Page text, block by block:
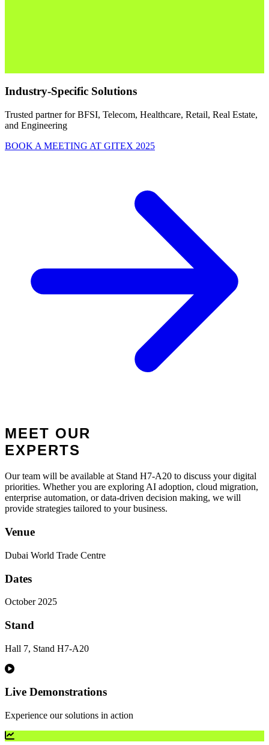
Industry-Specific Solutions
Trusted partner for BFSI, Telecom, Healthcare, Retail, Real Estate,
and Engineering
BOOK A MEETING AT GITEX 2025
MEET OUR
EXPERTS
Our team will be available at Stand H7-A20 to discuss your digital
priorities. Whether you are exploring AI adoption, cloud migration,
enterprise automation, or data-driven decision making, we will
provide strategies tailored to your business.
Venue
Dubai World Trade Centre
Dates
October 2025
Stand
Hall 7, Stand H7-A20
Live Demonstrations
Experience our solutions in action